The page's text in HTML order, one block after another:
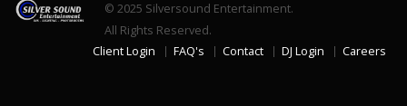
© 2025 Silversound Entertainment.
All Rights Reserved.
Client Login
FAQ's Contact DJ Login Careers